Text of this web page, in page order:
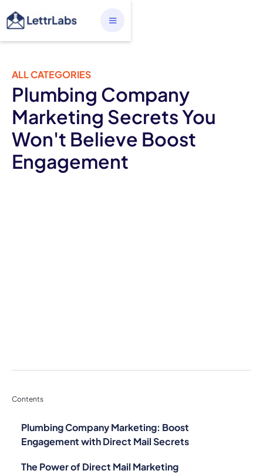
ALL CATEGORIES
Plumbing Company
Marketing Secrets You
Won't Believe Boost
Engagement
Contents
Plumbing Company Marketing: Boost
Engagement with Direct Mail Secrets
The Power of Direct Mail Marketing